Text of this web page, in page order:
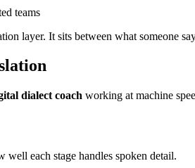
teams
layer. It sits between what someone
dialect coach working at machine
each stage handles spoken detail.